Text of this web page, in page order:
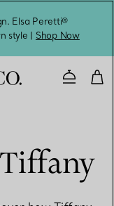
Elsa Peretti®
style | Shop Now
Contact